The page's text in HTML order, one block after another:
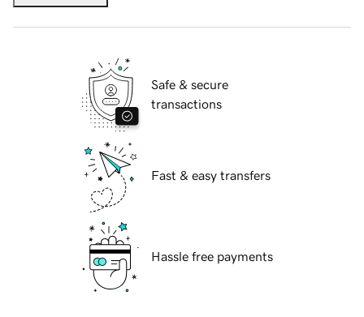
Safe & secure
transactions
Fast & easy transfers
Hassle free payments